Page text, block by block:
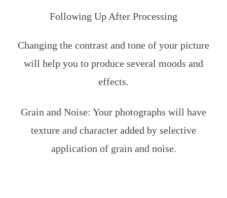
Following Up After Processing
Changing the contrast and tone of your picture
will help you to produce several moods and
effects.
Grain and Noise: Your photographs will have
texture and character added by selective
application of grain and noise.